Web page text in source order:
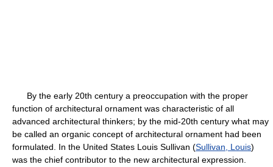
By the early 20th century a preoccupation with the proper
function of architectural ornament was characteristic of all
advanced architectural thinkers; by the mid-20th century what may
be called an organic concept of architectural ornament had been
formulated. In the United States Louis Sullivan (Sullivan, Louis)
was the chief contributor to the new architectural expression.